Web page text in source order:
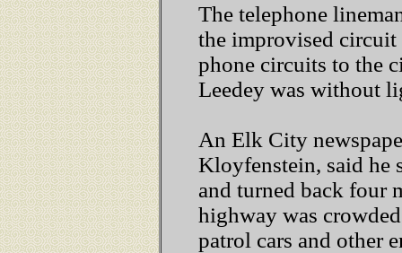
The telephone
the improvised circuit
phone circuits to the
Leedey was without
An Elk City
Kloyfenstein, said he
and turned back four
highway was
patrol cars and other